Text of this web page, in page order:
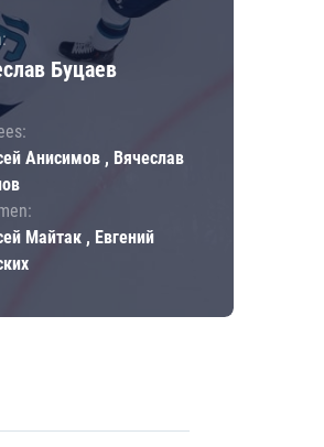
Буцаев
Анисимов , Вячеслав
Майтак , Евгений